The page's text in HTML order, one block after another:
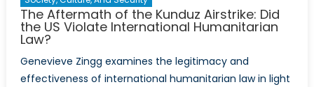
The Aftermath of the Kunduz Airstrike: Did
the US Violate International Humanitarian
Law?
Genevieve Zingg examines the legitimacy and
effectiveness of international humanitarian law in light